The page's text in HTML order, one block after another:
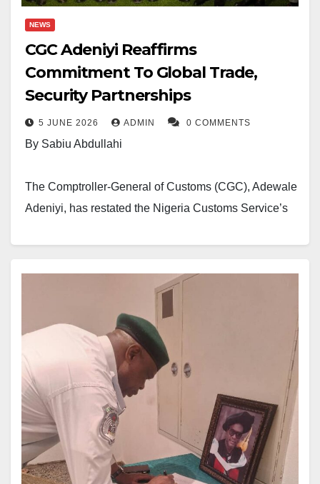
NEWS
CGC Adeniyi Reaffirms
Commitment To Global Trade,
Security Partnerships
5 JUNE 2026 ADMIN 0 COMMENTS
By Sabiu Abdullahi
The Comptroller-General of Customs (CGC), Adewale
Adeniyi, has restated the Nigeria Customs Service’s
through closer engagement with diplomatic missions
and customs administrations across the world.
Adeniyi made the remarks during a diplomatic cocktail
reception hosted by the Nigeria Customs Service
(NCS) at its headquarters in Maitama, Abuja.
The event attracted ambassadors, high
commissioners, heads of diplomatic missions, senior
government officials and security chiefs. Among those